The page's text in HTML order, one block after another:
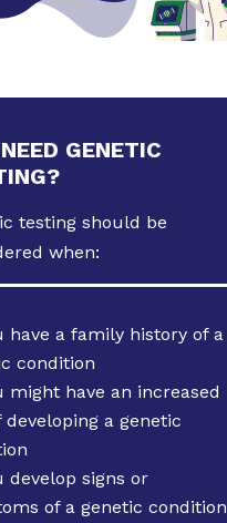
GENETIC
testing should be
when:
have a family history of a
condition
might have an increased
developing a genetic
develop signs or
of a genetic condition